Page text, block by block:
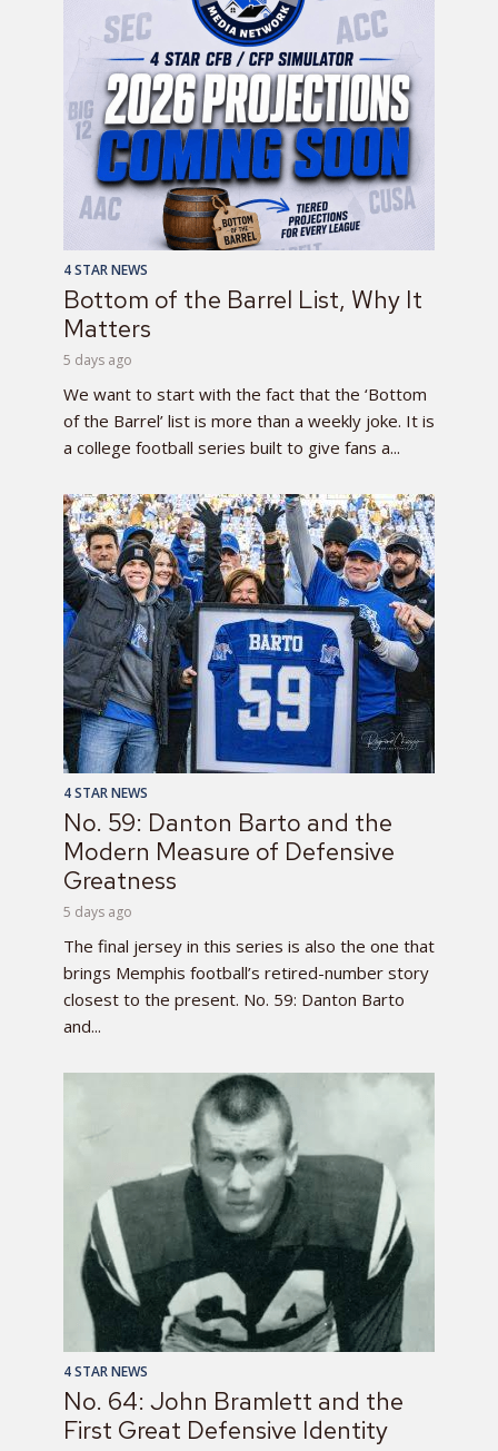
4 STAR NEWS
Bottom of the Barrel List, Why It
Matters
5 days ago
We want to start with the fact that the ‘Bottom
of the Barrel’ list is more than a weekly joke. It is
a college football series built to give fans a...
4 STAR NEWS
No. 59: Danton Barto and the
Modern Measure of Defensive
Greatness
5 days ago
The final jersey in this series is also the one that
brings Memphis football’s retired-number story
closest to the present. No. 59: Danton Barto
and...
4 STAR NEWS
No. 64: John Bramlett and the
First Great Defensive Identity